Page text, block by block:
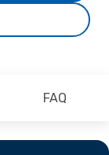
FAQ